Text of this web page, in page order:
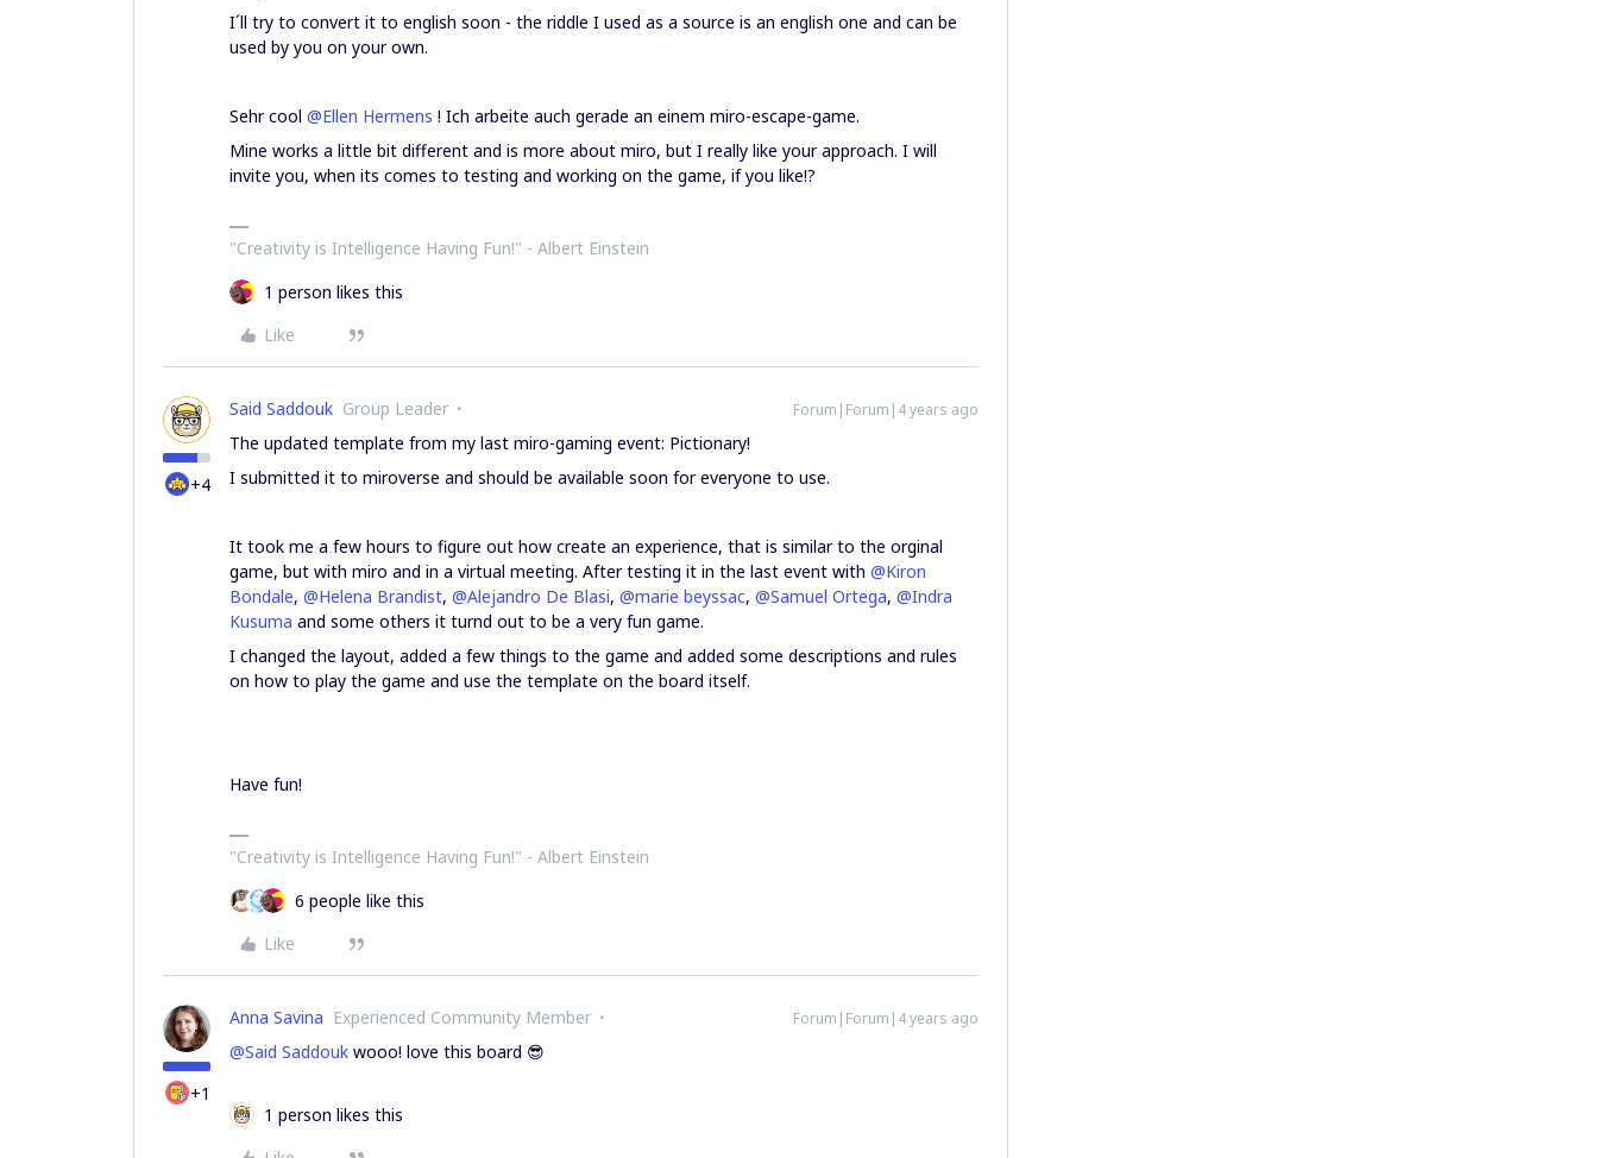
I´ll try to convert it to english soon - the riddle I used as a source is an english one and can be
used by you on your own.
Sehr cool @Ellen Hermens ! Ich arbeite auch gerade an einem miro-escape-game.
Mine works a little bit different and is more about miro, but I really like your approach. I will
invite you, when its comes to testing and working on the game, if you like!?
"Creativity is Intelligence Having Fun!"​ - Albert Einstein
1 person likes this
Like
+4
Said Saddouk Group Leader Forum|Forum|4 years ago
The updated template from my last miro-gaming event: Pictionary!
I submitted it to miroverse and should be available soon for everyone to use.
It took me a few hours to figure out how create an experience, that is similar to the orginal
game, but with miro and in a virtual meeting. After testing it in the last event with @Kiron
Bondale, @Helena Brandist, @Alejandro De Blasi, @marie beyssac, @Samuel Ortega, @Indra
Kusuma and some others it turnd out to be a very fun game.
I changed the layout, added a few things to the game and added some descriptions and rules
on how to play the game and use the template on the board itself.
Have fun!
"Creativity is Intelligence Having Fun!"​ - Albert Einstein
6 people like this
Like
+1
Anna Savina Experienced Community Member Forum|Forum|4 years ago
@Said Saddouk wooo! love this board 😎
1 person likes this